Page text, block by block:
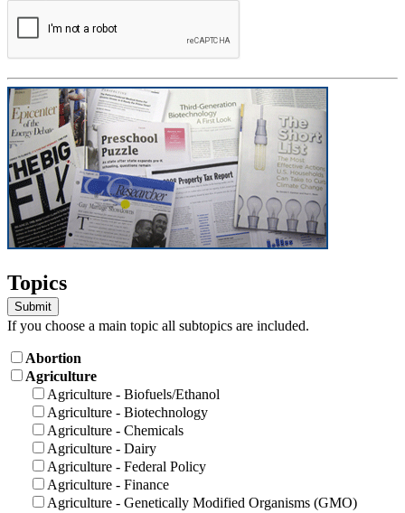
Topics
If you choose a main topic all subtopics are included.
Abortion
Agriculture
Agriculture - Biofuels/Ethanol
Agriculture - Biotechnology
Agriculture - Chemicals
Agriculture - Dairy
Agriculture - Federal Policy
Agriculture - Finance
Agriculture - Genetically Modified Organisms (GMO)